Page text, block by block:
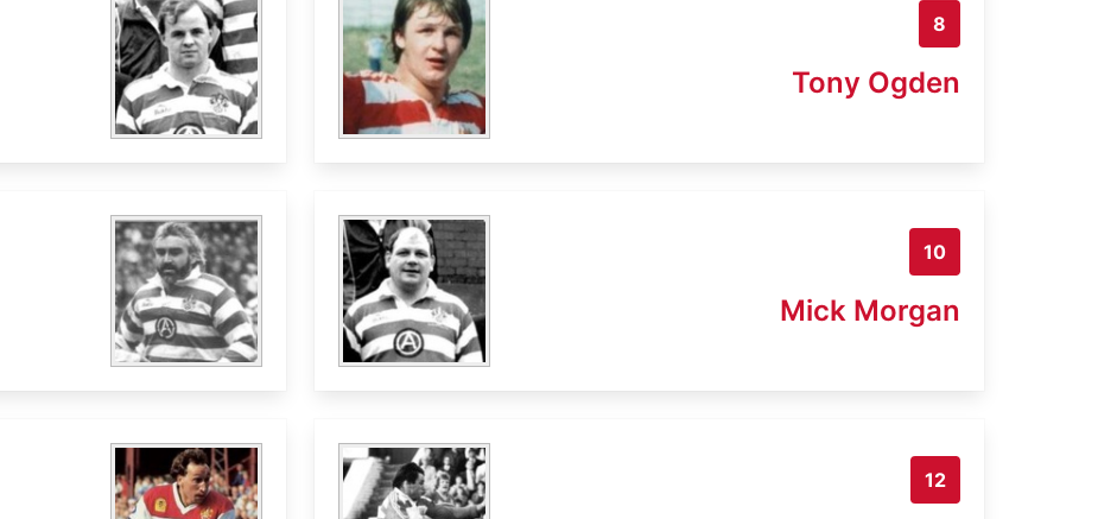
8
Tony Ogden
10
Mick Morgan
12